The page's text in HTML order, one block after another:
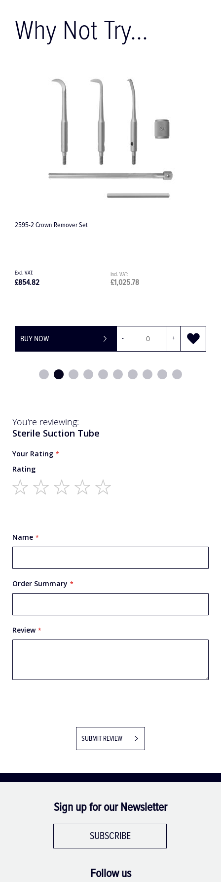
Why Not Try...
Hollenback #1/2 Modelling Carver
£32.98
£27.48
BUY NOW +
You're reviewing:
Sterile Suction Tube
Your Rating
Rating
Name
Order Summary
Review
SUBMIT REVIEW
Sign up for our Newsletter
SUBSCRIBE
Follow us